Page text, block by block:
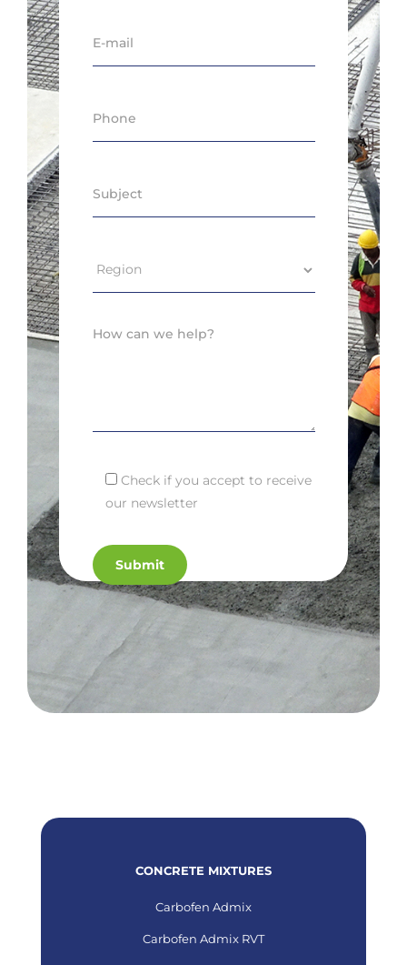
Check if you accept to receive
our newsletter
CONCRETE MIXTURES
Carbofen Admix
Carbofen Admix RVT